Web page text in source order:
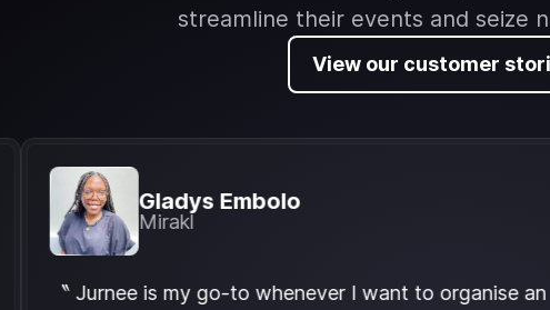
streamline their events and seize
View our customer
Gladys Embolo
Mirakl
〝 Jurnee is my go-to whenever I want to organise an